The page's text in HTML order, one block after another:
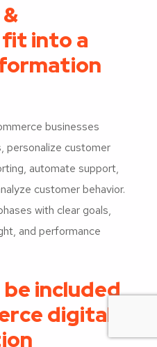
into a
businesses
personalize customer
automate support,
customer behavior.
with clear goals,
and performance
included
digital